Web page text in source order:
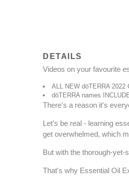
DETAILS
Videos on your favourite
ALL NEW dōTERRA 2022
dōTERRA names
There's a reason it's
Let's be real - learning
get overwhelmed, which
But with the thorough-
That's why Essential Oil